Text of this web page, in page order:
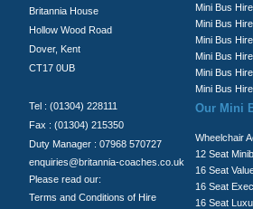
Britannia House
Hollow Wood Road
Dover, Kent
CT17 0UB
Tel : (01304) 228111
Fax : (01304) 215350
Duty Manager : 07968 570727
enquiries@britannia-coaches.co.uk
Please read our:
Terms and Conditions of Hire
Mini Bus
Mini Bus
Mini Bus
Mini Bus
Mini Bus
Mini Bus
Our Mini
Wheelchair
12 Seat
16 Seat
16 Seat
16 Seat